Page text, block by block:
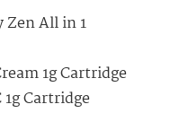
Zen All in 1
1g Cartridge
Cartridge